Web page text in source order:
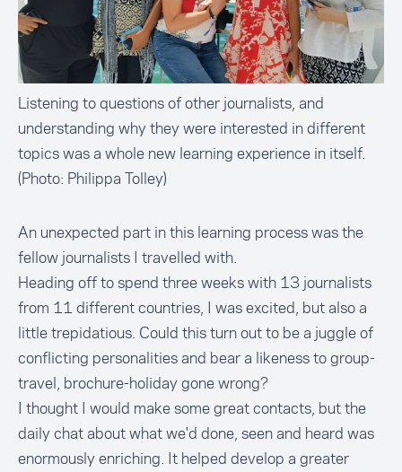
Listening to questions of other journalists, and
understanding why they were interested in different
topics was a whole new learning experience in itself.
(Photo: Philippa Tolley)
An unexpected part in this learning process was the
fellow journalists I travelled with.
Heading off to spend three weeks with 13 journalists
from 11 different countries, I was excited, but also a
little trepidatious. Could this turn out to be a juggle of
conflicting personalities and bear a likeness to group-
travel, brochure-holiday gone wrong?
I thought I would make some great contacts, but the
daily chat about what we'd done, seen and heard was
enormously enriching. It helped develop a greater